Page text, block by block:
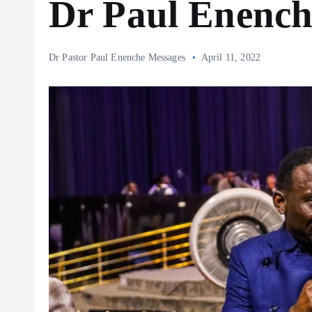
Dr Paul
Dr Pastor Paul Enenche Messages April 11, 2022